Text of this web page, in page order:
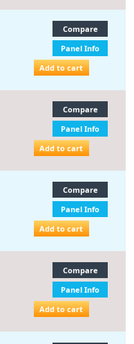
Compare
Panel Info
Add to cart
Compare
Panel Info
Add to cart
Compare
Panel Info
Add to cart
Compare
Panel Info
Add to cart